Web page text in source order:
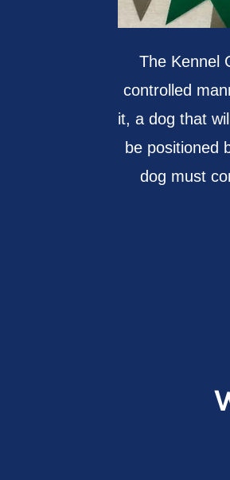
The Kennel
controlled
it, a dog that
be positioned
dog must